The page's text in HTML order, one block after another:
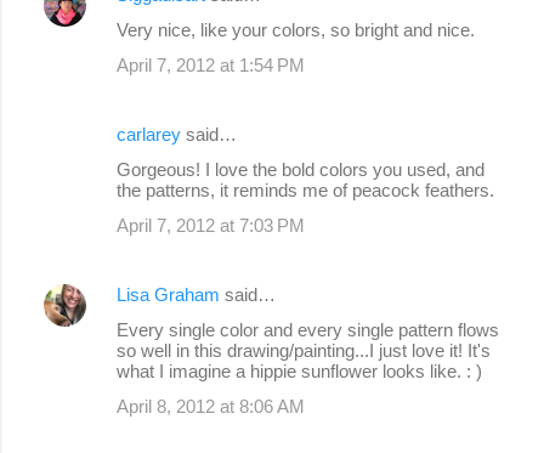
Very nice, like your colors, so bright and nice.
April 7, 2012 at 1:54 PM
carlarey said…
Gorgeous! I love the bold colors you used, and
the patterns, it reminds me of peacock feathers.
April 7, 2012 at 7:03 PM
Lisa Graham said…
Every single color and every single pattern flows
so well in this drawing/painting...I just love it! It's
what I imagine a hippie sunflower looks like. : )
April 8, 2012 at 8:06 AM